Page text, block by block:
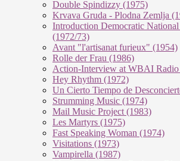
Double Spindizzy (1975)
Krvava Gruda - Plodna Zemlja
Introduction Democratic
(1972/73)
Avant "l'artisanat furieux" (1954)
Rolle der Frau (1986)
Action-Interview at WBAI
Hey Rhythm (1972)
Un Cierto Tiempo de
Strumming Music (1974)
Mail Music Project (1983)
Les Martyrs (1975)
Fast Speaking Woman (1974)
Visitations (1973)
Vampirella (1987)